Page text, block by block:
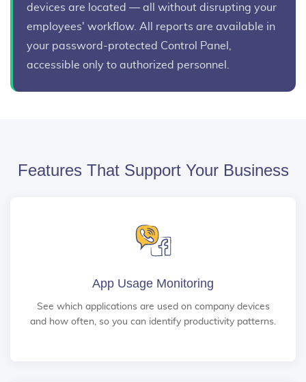
devices are located — all without disrupting your
employees' workflow. All reports are available in
your password-protected Control Panel,
accessible only to authorized personnel.
Features That Support Your Business
App Usage Monitoring
See which applications are used on company devices
and how often, so you can identify productivity patterns.